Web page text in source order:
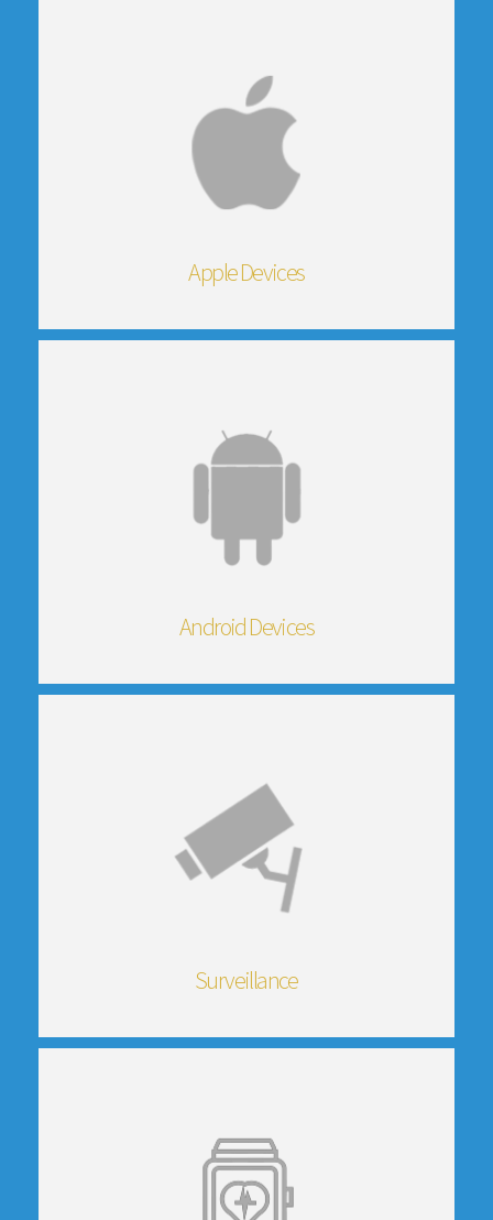
Apple Devices
Android Devices
Surveillance